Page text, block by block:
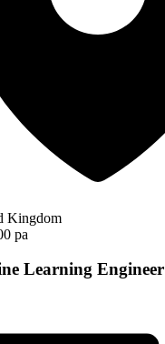
Kingdom
pa
Learning Engineer